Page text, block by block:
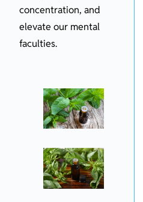
concentration, and
elevate our mental
faculties.